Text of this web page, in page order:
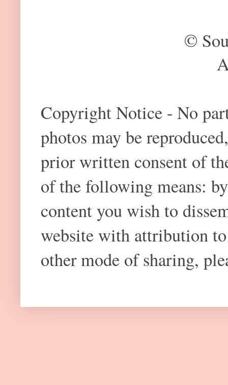
©
Copyright Notice - No
photos may be
prior written consent of
of the following means:
content you wish to
website with attribution
other mode of sharing,